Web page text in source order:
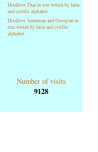
Disallow Thai in text writen by latin
and cyrillic alphabet
Disallow Armenian and Georgian in
text writen by latin and cyrillic
alphabet
Number of visits
9128